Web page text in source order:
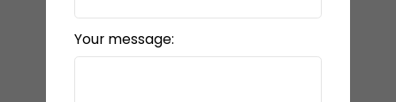
Your message: